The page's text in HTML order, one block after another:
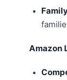
Amazon